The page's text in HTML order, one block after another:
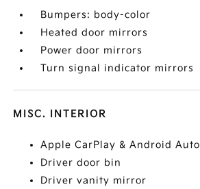
Bumpers: body-color
Heated door mirrors
Power door mirrors
Turn signal indicator mirrors
MISC. INTERIOR
Apple CarPlay & Android Auto
Driver door bin
Driver vanity mirror